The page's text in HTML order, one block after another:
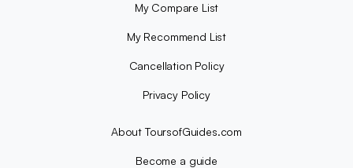
My Compare List
My Recommend List
Cancellation Policy
Privacy Policy
About ToursofGuides.com
Become a guide